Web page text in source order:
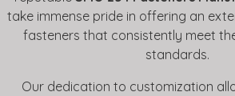
take immense pride in offering an
fasteners that consistently meet
standards.
Our dedication to customization